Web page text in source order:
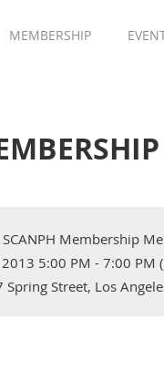
MEMBERSHIP
Membership
5:00 PM - 7:00 PM
Spring Street, Los